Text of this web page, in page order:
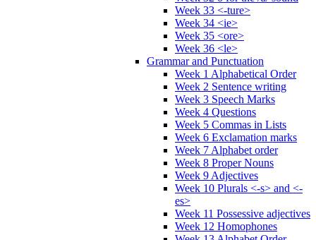
Week 33 <-ture>
Week 34 <ie>
Week 35 <ore>
Week 36 <le>
Grammar and Punctuation
Week 1 Alphabetical Order
Week 2 Sentence writing
Week 3 Speech Marks
Week 4 Questions
Week 5 Commas in Lists
Week 6 Exclamation marks
Week 7 Alphabet order
Week 8 Proper Nouns
Week 9 Adjectives
Week 10 Plurals <-s> and <-
es>
Week 11 Possessive adjectives
Week 12 Homophones